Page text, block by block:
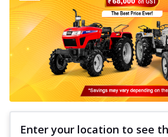
Enter your location to see